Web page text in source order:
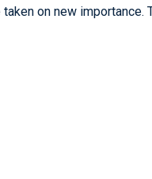
on new importance.